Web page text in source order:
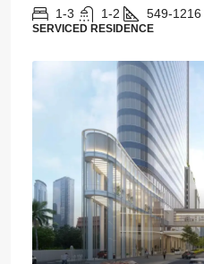
1-3 1-2 549-1216
SERVICED RESIDENCE